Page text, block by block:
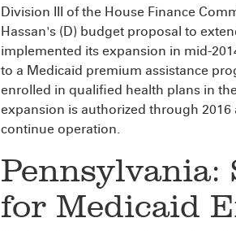
Division III of the House Finance
Hassan's (D) budget proposal to
implemented its expansion in mid-
to a Medicaid premium assistance
enrolled in qualified health plans in
expansion is authorized through
continue operation.
Pennsylvania:
for Medicaid